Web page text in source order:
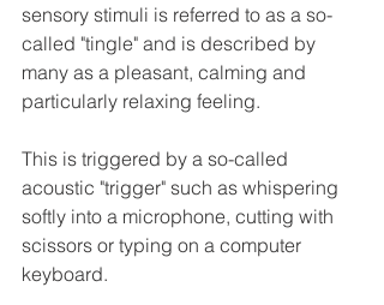
sensory stimuli is referred to as a so-
called "tingle" and is described by
many as a pleasant, calming and
particularly relaxing feeling.
This is triggered by a so-called
acoustic "trigger" such as whispering
softly into a microphone, cutting with
scissors or typing on a computer
keyboard.